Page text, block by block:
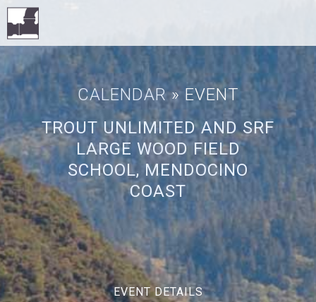
CALENDAR» EVENT
TROUT UNLIMITED AND SRF
LARGE WOOD FIELD
SCHOOL, MENDOCINO
COAST
EVENT DETAILS